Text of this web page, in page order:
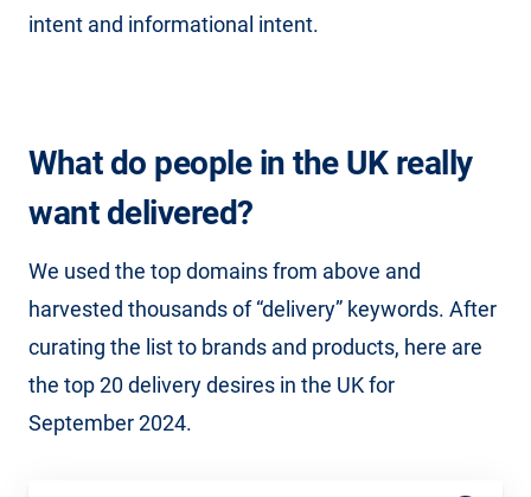
intent and informational intent.
What do people in the UK really
want delivered?
We used the top domains from above and
harvested thousands of “delivery” keywords. After
curating the list to brands and products, here are
the top 20 delivery desires in the UK for
September 2024.